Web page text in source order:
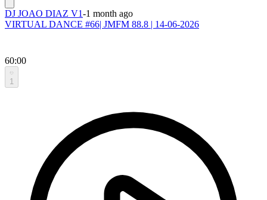
DJ JOAO DIAZ V1-1 month ago
VIRTUAL DANCE #66| JMFM 88.8 | 14-06-2026
60:00
1